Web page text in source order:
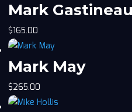
Mark Gastineau
$165.00
Mark May
$265.00